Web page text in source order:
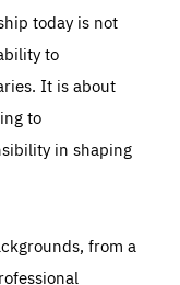
today is not
to
It is about
to
in shaping
from a